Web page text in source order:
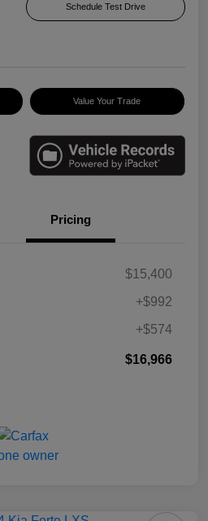
Schedule Test Drive
Value Your Trade
Pricing
$15,400
+$992
+$574
$16,966